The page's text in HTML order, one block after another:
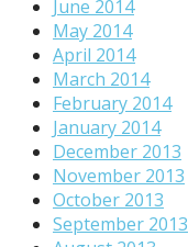
June 2014
May 2014
April 2014
March 2014
February 2014
January 2014
December 2013
November 2013
October 2013
September 2013